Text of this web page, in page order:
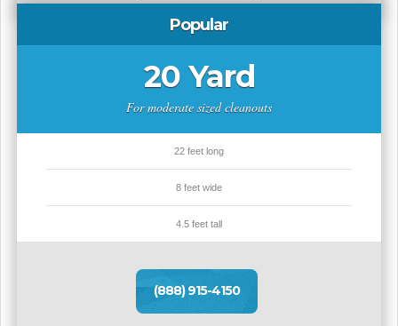
Popular
20 Yard
For moderate sized cleanouts
22 feet long
8 feet wide
4.5 feet tall
(888) 915-4150